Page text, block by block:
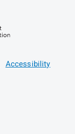
Accessibility